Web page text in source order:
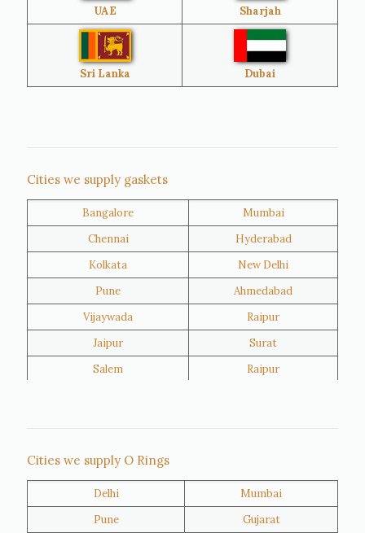
Brazil Venezuela
Bangladesh Turkey
Oman
Kuwait
UAE Sharjah
Sri Lanka Dubai
Cities we supply gaskets
Bangalore
Mumbai
Chennai
Hyderabad
Kolkata
New Delhi
Pune
Ahmedabad
Vijaywada
Raipur
Jaipur
Surat
Salem
Raipur
Al Khor
Umm Salal
Hawalli
Riffa
Cities we supply O Rings
Delhi
Mumbai
Pune
Gujarat